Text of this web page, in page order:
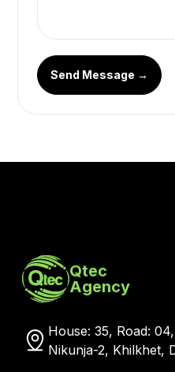
Company Name*